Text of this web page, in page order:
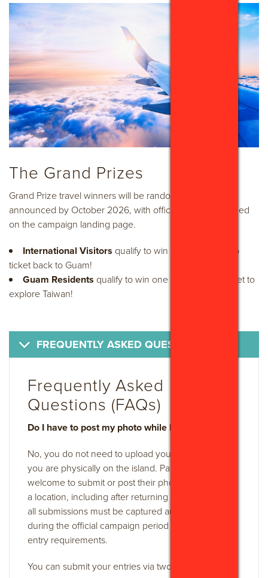
The Grand Prizes
Grand Prize travel winners will be randomly drawn and
announced by October 2026, with official details published
on the campaign landing page.
International Visitors qualify to win one (1) round-trip
ticket back to Guam!
Guam Residents qualify to win one (1) round-trip ticket to
explore Taiwan!
FREQUENTLY ASKED QUESTIONS
Frequently Asked
Questions (FAQs)
Do I have to post my photo while I am on Guam?
No, you do not need to upload your photos while
you are physically on the island. Participants are
welcome to submit or post their photos after visiting
a location, including after returning home. However,
all submissions must be captured and uploaded
during the official campaign period and meet all
entry requirements.
You can submit your entries via two methods: